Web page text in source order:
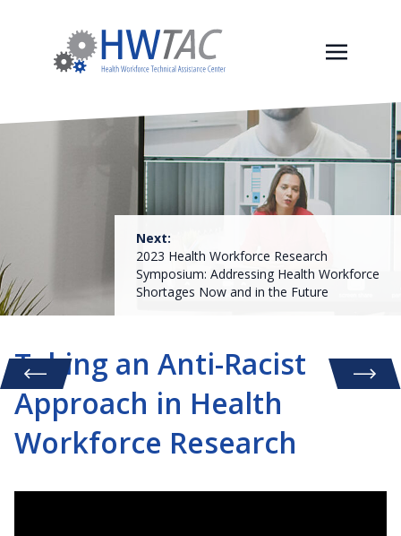
Next:
2023 Health Workforce Research
Symposium: Addressing Health Workforce
Shortages Now and in the Future
Taking an Anti-Racist
Approach in Health
Workforce Research